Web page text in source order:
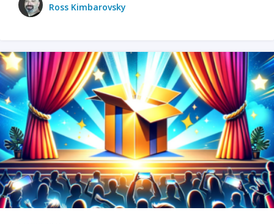
Ross Kimbarovsky